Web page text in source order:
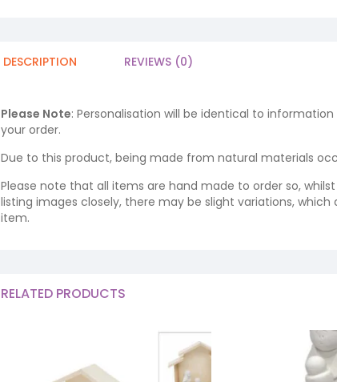
DESCRIPTION REVIEWS (0)
Please Note: Personalisation will be identical to
your order.
Due to this product, being made from natural materials
Please note that all items are hand made to order so,
listing images closely, there may be slight variations,
item.
RELATED PRODUCTS